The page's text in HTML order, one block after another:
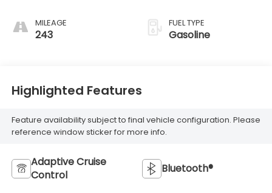
MILEAGE
243
FUEL TYPE
Gasoline
Highlighted Features
Feature availability subject to final vehicle configuration. Please
reference window sticker for more info.
Adaptive Cruise
Control
Bluetooth®